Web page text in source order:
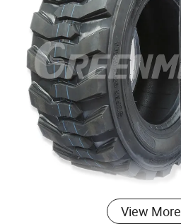
View More